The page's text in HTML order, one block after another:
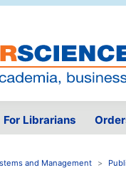
For Librarians
and Management